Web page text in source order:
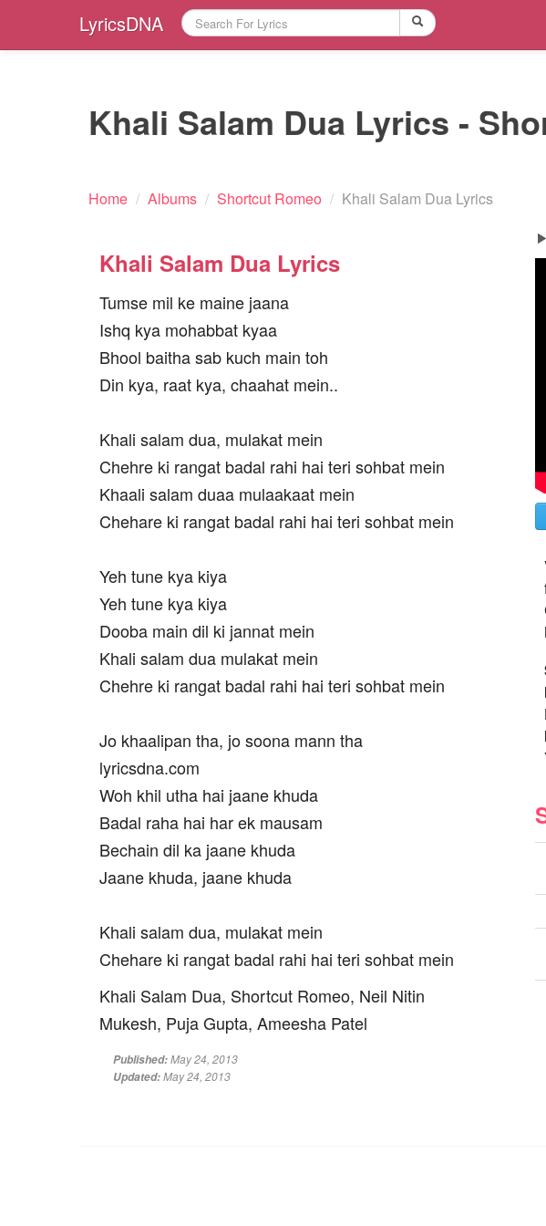
LyricsDNA
Khali Salam Dua Lyrics -
Home / Albums / Shortcut Romeo / Khali Salam Dua Lyrics
Khali Salam Dua Lyrics
Tumse mil ke maine jaana
Ishq kya mohabbat kyaa
Bhool baitha sab kuch main toh
Din kya, raat kya, chaahat mein..
Khali salam dua, mulakat mein
Chehre ki rangat badal rahi hai teri sohbat mein
Khaali salam duaa mulaakaat mein
Chehare ki rangat badal rahi hai teri sohbat mein
Yeh tune kya kiya
Yeh tune kya kiya
Dooba main dil ki jannat mein
Khali salam dua mulakat mein
Chehre ki rangat badal rahi hai teri sohbat mein
Jo khaalipan tha, jo soona mann tha
lyricsdna.com
Woh khil utha hai jaane khuda
Badal raha hai har ek mausam
Bechain dil ka jaane khuda
Jaane khuda, jaane khuda
Khali salam dua, mulakat mein
Chehare ki rangat badal rahi hai teri sohbat mein
Khali Salam Dua, Shortcut Romeo, Neil Nitin
Mukesh, Puja Gupta, Ameesha Patel
Published:May 24, 2013
Updated:May 24, 2013